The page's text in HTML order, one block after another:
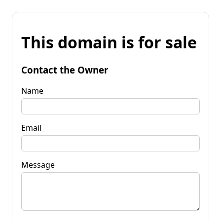
This domain is for sale
Contact the Owner
Name
Email
Message